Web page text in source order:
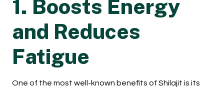
1. Boosts Energy
and Reduces
Fatigue
One of the most well-known benefits of Shilajit is its